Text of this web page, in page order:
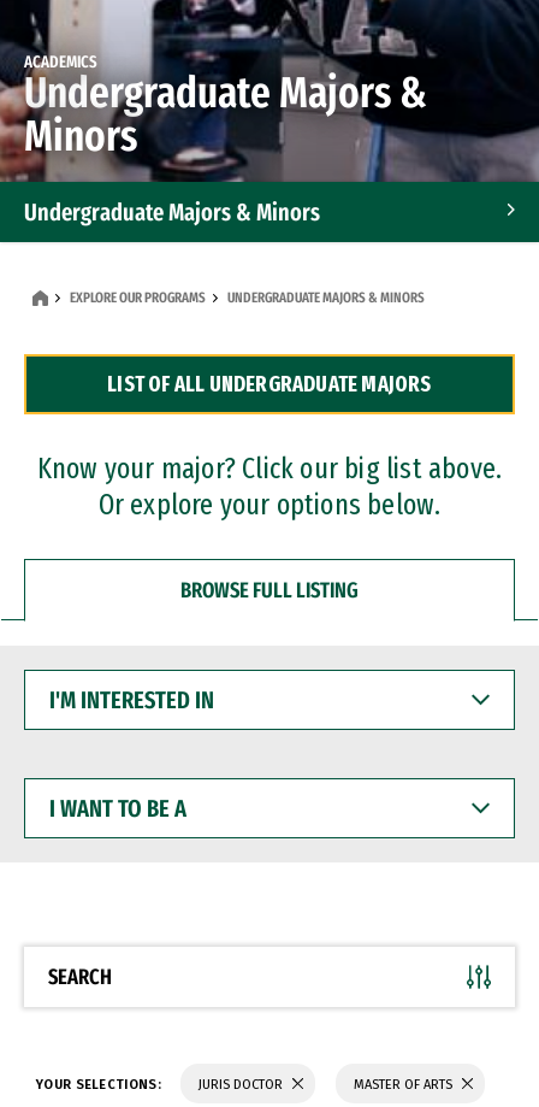
ACADEMICS
Undergraduate Majors &
Minors
Undergraduate Majors & Minors
Dual Degree Programs
Professional Certificates
EXPLORE OUR PROGRAMS UNDERGRADUATE MAJORS & MINORS
LIST OF ALL UNDERGRADUATE MAJORS
Know your major? Click our big list above.
Or explore your options below.
BROWSE FULL LISTING
INTERESTED
WANT
BE
SEARCH
YOUR SELECTIONS: JURIS DOCTOR MASTER OF ARTS